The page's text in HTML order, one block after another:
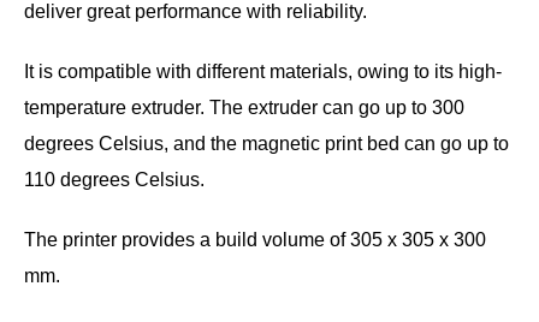
deliver great performance with reliability.
It is compatible with different materials, owing to its high-
temperature extruder. The extruder can go up to 300
degrees Celsius, and the magnetic print bed can go up to
110 degrees Celsius.
The printer provides a build volume of 305 x 305 x 300
mm.